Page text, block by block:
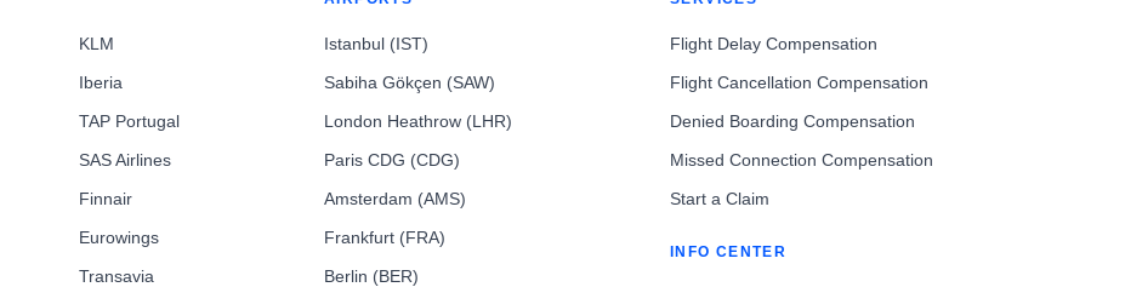
KLM
Iberia
TAP Portugal
SAS Airlines
Finnair
Eurowings
Transavia
Istanbul (IST)
Sabiha Gökçen (SAW)
London Heathrow (LHR)
Paris CDG (CDG)
Amsterdam (AMS)
Frankfurt (FRA)
Berlin (BER)
Flight Delay Compensation
Flight Cancellation Compensation
Denied Boarding Compensation
Missed Connection Compensation
Start a Claim
INFO CENTER